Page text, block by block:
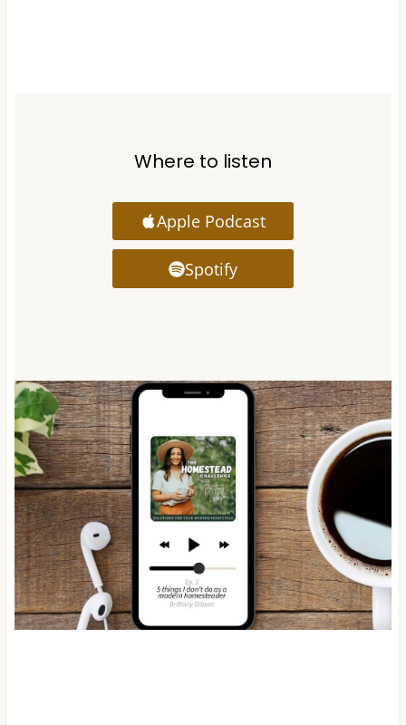
Where to listen
Apple Podcast
Spotify